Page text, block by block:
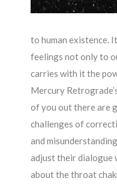
to human existence.
feelings not only to
carries with it the
Mercury
of you out there are
challenges of
and
adjust their dialogue
about the throat